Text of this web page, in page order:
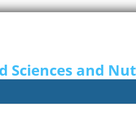
Sciences and